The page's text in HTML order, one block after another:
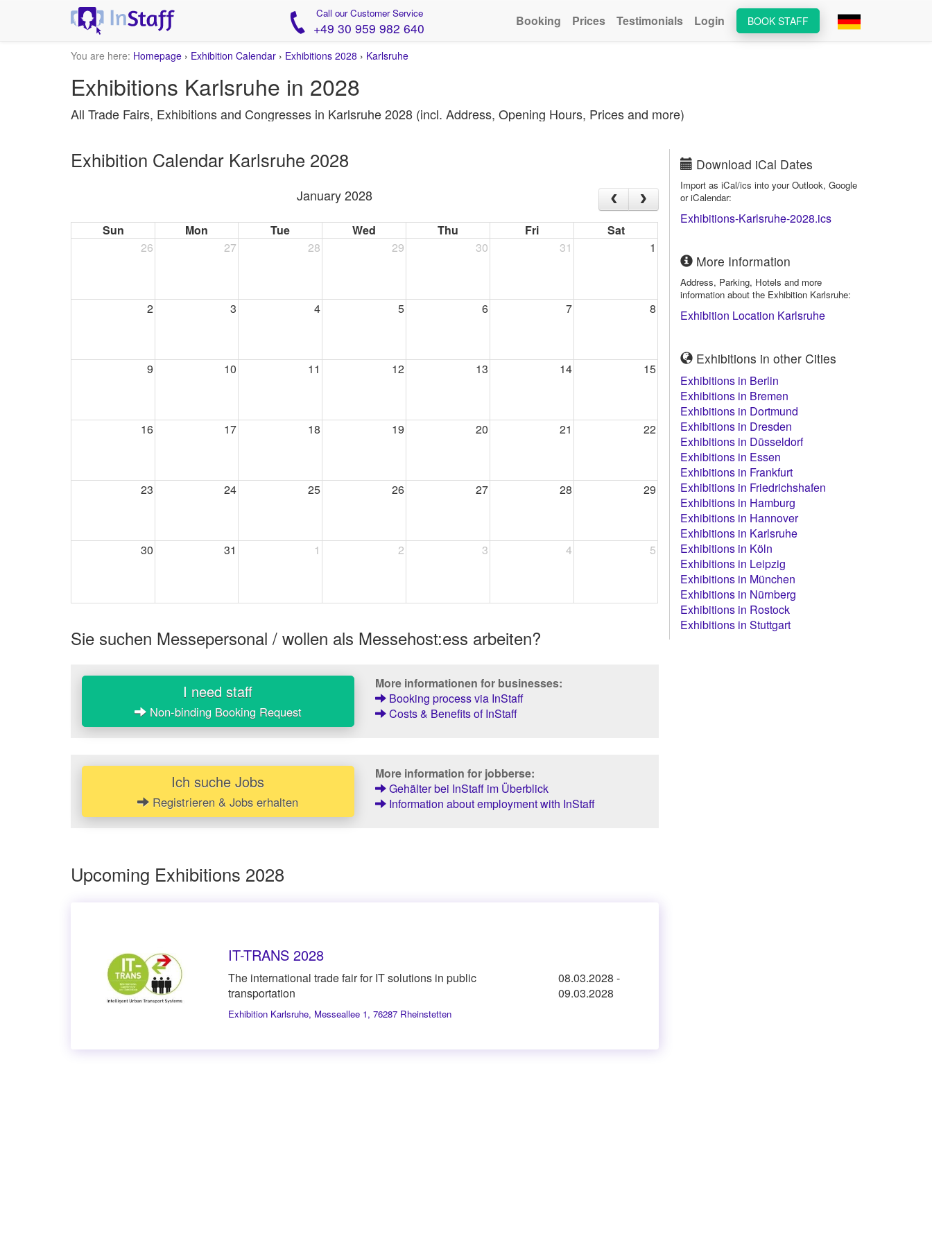
Call our Customer Service
+49 30 959 982 640 BOOK STAFF
Booking Prices Testimonials Login
You are here: Homepage › Exhibition Calendar › Exhibitions 2028 › Karlsruhe
Exhibitions Karlsruhe in 2028
All Trade Fairs, Exhibitions and Congresses in Karlsruhe 2028 (incl. Address, Opening Hours, Prices and more)
Exhibition Calendar Karlsruhe 2028
January 2028
Sun Mon Tue Wed Thu Fri
Sat
26
27 28 29 30 31 1
2 3 4 5 6 7 8
9 10 11 12 13 14 15
16 17 18 19 20 21 22
23 24 25 26 27 28 29
30 31 1 2 3 4 5
Sie suchen Messepersonal / wollen als Messehost:ess arbeiten?
I need staff
Non-binding Booking Request
More informationen for businesses:
Booking process via InStaff
Costs & Benefits of InStaff
Ich suche Jobs
Registrieren & Jobs erhalten
More information for jobberse:
Gehälter bei InStaff im Überblick
Information about employment with InStaff
Upcoming Exhibitions 2028
IT-TRANS 2028
The international trade fair for IT solutions in public
transportation
Exhibition Karlsruhe, Messeallee 1, 76287 Rheinstetten
08.03.2028 -
09.03.2028
Download iCal Dates
Import as iCal/ics into your Outlook, Google
or iCalendar:
Exhibitions-Karlsruhe-2028.ics
More Information
Address, Parking, Hotels and more
information about the Exhibition Karlsruhe:
Exhibition Location Karlsruhe
Exhibitions in other Cities
Exhibitions in Berlin
Exhibitions in Bremen
Exhibitions in Dortmund
Exhibitions in Dresden
Exhibitions in Düsseldorf
Exhibitions in Essen
Exhibitions in Frankfurt
Exhibitions in Friedrichshafen
Exhibitions in Hamburg
Exhibitions in Hannover
Exhibitions in Karlsruhe
Exhibitions in Köln
Exhibitions in Leipzig
Exhibitions in München
Exhibitions in Nürnberg
Exhibitions in Rostock
Exhibitions in Stuttgart